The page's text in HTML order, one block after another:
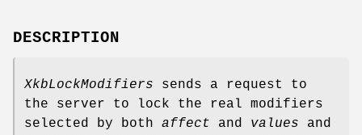
DESCRIPTION
XkbLockModifiers sends a request to
the server to lock the real modifiers
selected by both affect and values and